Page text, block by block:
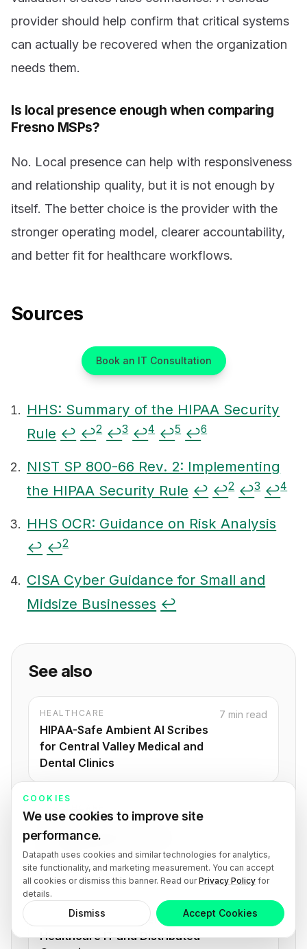
provider should help confirm that critical systems
can actually be recovered when the organization
needs them.
Is local presence enough when comparing
Fresno MSPs?
No. Local presence can help with responsiveness
and relationship quality, but it is not enough by
itself. The better choice is the provider with the
stronger operating model, clearer accountability,
and better fit for healthcare workflows.
Sources
Book an IT Consultation
Footnotes
HHS: Summary of the HIPAA Security
Rule ↩ ↩2 ↩3 ↩4 ↩5 ↩6
NIST SP 800-66 Rev. 2: Implementing
the HIPAA Security Rule ↩ ↩2 ↩3 ↩4
HHS OCR: Guidance on Risk Analysis
↩ ↩2
CISA Cyber Guidance for Small and
Midsize Businesses ↩
See also
HEALTHCARE
HIPAA-Safe Ambient AI Scribes
for Central Valley Medical and
Dental Clinics
7 min read
HITRUST Readiness for
Healthcare Organizations: A
Strategic Guide
HEALTHCARE
Hub and Spoke Model for
Healthcare IT and Distributed
COOKIES
We use cookies to improve site
performance.
Datapath uses cookies and similar technologies for analytics,
site functionality, and marketing measurement. You can accept
all cookies or dismiss this banner. Read ourPrivacy Policy for
details.
Dismiss Accept Cookies